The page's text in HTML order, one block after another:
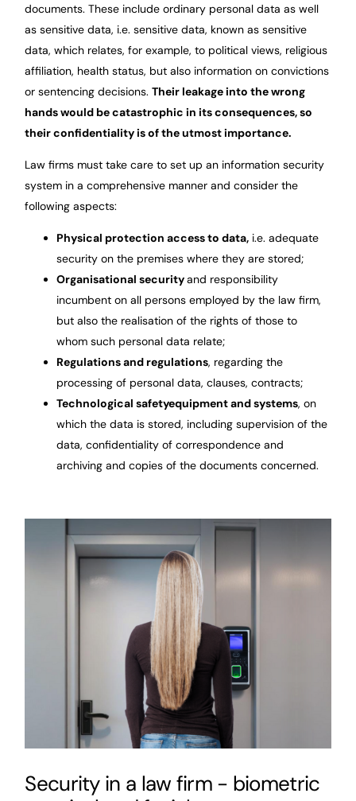
documents. These include ordinary personal data as well
as sensitive data, i.e. sensitive data, known as sensitive
data, which relates, for example, to political views, religious
affiliation, health status, but also information on convictions
or sentencing decisions.Their leakage into the wrong
hands would be catastrophic in its consequences, so
their confidentiality is of the utmost importance.
Law firms must take care to set up an information security
system in a comprehensive manner and consider the
following aspects:
Physical protectionaccess to data, i.e. adequate
security on the premises where they are stored;
Organisational securityand responsibility
incumbent on all persons employed by the law firm,
but also the realisation of the rights of those to
whom such personal data relate;
Regulationsand regulations, regarding the
processing of personal data, clauses, contracts;
Technological safetyequipment and systems, on
which the data is stored, including supervision of the
data, confidentiality of correspondence and
archiving and copies of the documents concerned.
Security in a law firm - biometric